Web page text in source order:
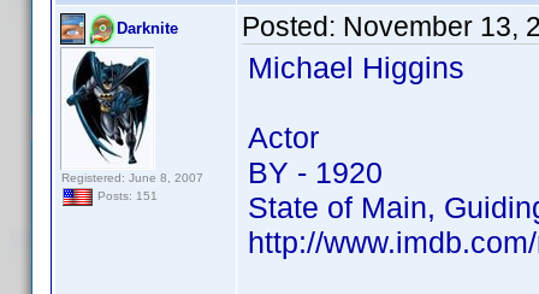
Darknite
Registered: June 8, 2007
Posts: 151
Posted: November 13,
Michael Higgins
Actor
BY - 1920
State of Main,
http://